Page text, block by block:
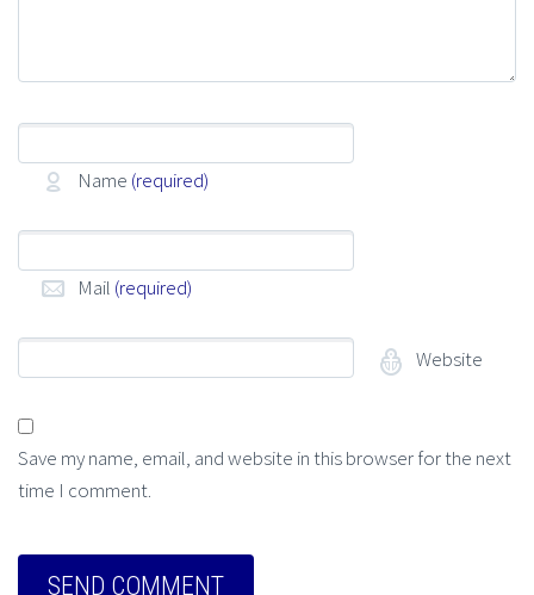
Name (required)
Mail (required)
Website
Save my name, email, and website in this browser for the next
time I comment.